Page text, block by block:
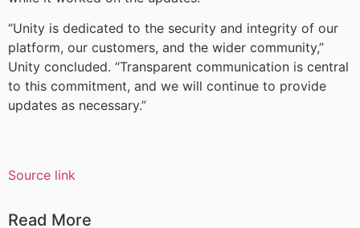
“Unity is dedicated to the security and integrity of our
platform, our customers, and the wider community,”
Unity concluded. “Transparent communication is central
to this commitment, and we will continue to provide
updates as necessary.”
Source link
Read More